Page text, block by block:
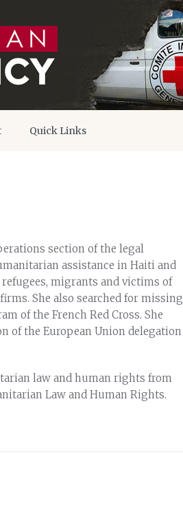
Quick Links
section of the legal
assistance in Haiti and
migrants and victims of
She also searched for missing
of the French Red Cross. She
of the European Union delegation
law and human rights from
Law and Human Rights.